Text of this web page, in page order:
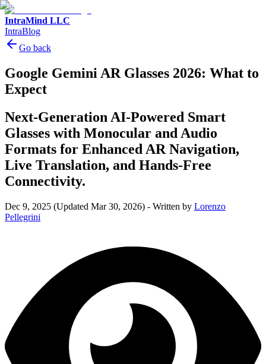
IntraMind LLC
IntraBlog
Go back
Google Gemini AR Glasses 2026: What to
Expect
Next-Generation AI-Powered Smart
Glasses with Monocular and Audio
Formats for Enhanced AR Navigation,
Live Translation, and Hands-Free
Connectivity.
Dec 9, 2025 (Updated Mar 30, 2026) - Written by Lorenzo
Pellegrini